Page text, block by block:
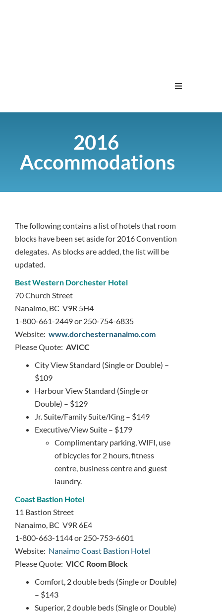
Contact
2016
Accommodations
The following contains a list of hotels that room
blocks have been set aside for 2016 Convention
delegates. As blocks are added, the list will be
updated.
BestWestern Dorchester Hotel
70 Church Street
Nanaimo, BC V9R 5H4
1-800-661-2449 or 250-754-6835
Website: www.dorchesternanaimo.com
Please Quote: AVICC
City View Standard (Single or Double) –
$109
Harbour View Standard (Single or
Double) – $129
Jr. Suite/Family Suite/King – $149
Executive/View Suite – $179
Complimentary parking, WIFI, use
of bicycles for 2 hours, fitness
centre, business centre and guest
laundry.
Coast Bastion Hotel
11 Bastion Street
Nanaimo, BC V9R 6E4
1-800-663-1144 or 250-753-6601
Website: Nanaimo Coast Bastion Hotel
Please Quote: VICC Room Block
Comfort, 2 double beds (Single or Double)
– $143
Superior, 2 double beds (Single or Double)